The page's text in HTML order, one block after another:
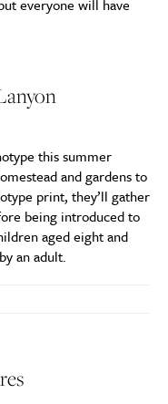
everyone will have
this summer
and gardens to
print, they’ll gather
being introduced to
aged eight and
an adult.